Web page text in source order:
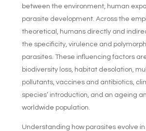
between the environment, human
parasite development. Across the
theoretical, humans directly and
the specificity, virulence and
parasites. These influencing factors
biodiversity loss, habitat desolation,
pollutants, vaccines and antibiotics,
species’ introduction, and an ageing
worldwide population.
Understanding how parasites evolve